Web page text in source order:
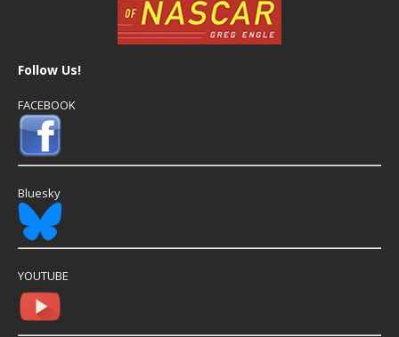
Follow Us!
FACEBOOK
Bluesky
YOUTUBE